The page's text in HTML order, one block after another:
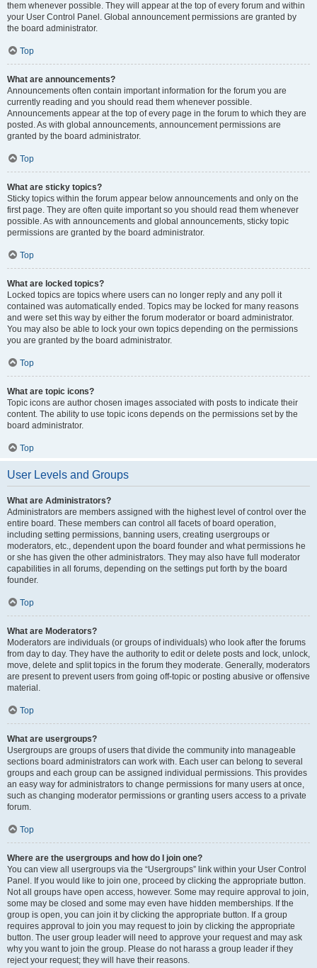
them whenever possible. They will appear at the top of every forum and within
your User Control Panel. Global announcement permissions are granted by
the board administrator.
Top
What are announcements?
Announcements often contain important information for the forum you are
currently reading and you should read them whenever possible.
Announcements appear at the top of every page in the forum to which they are
posted. As with global announcements, announcement permissions are
granted by the board administrator.
Top
What are sticky topics?
Sticky topics within the forum appear below announcements and only on the
first page. They are often quite important so you should read them whenever
possible. As with announcements and global announcements, sticky topic
permissions are granted by the board administrator.
Top
What are locked topics?
Locked topics are topics where users can no longer reply and any poll it
contained was automatically ended. Topics may be locked for many reasons
and were set this way by either the forum moderator or board administrator.
You may also be able to lock your own topics depending on the permissions
you are granted by the board administrator.
Top
What are topic icons?
Topic icons are author chosen images associated with posts to indicate their
content. The ability to use topic icons depends on the permissions set by the
board administrator.
Top
User Levels and Groups
What are Administrators?
Administrators are members assigned with the highest level of control over the
entire board. These members can control all facets of board operation,
including setting permissions, banning users, creating usergroups or
moderators, etc., dependent upon the board founder and what permissions he
or she has given the other administrators. They may also have full moderator
capabilities in all forums, depending on the settings put forth by the board
founder.
Top
What are Moderators?
Moderators are individuals (or groups of individuals) who look after the forums
from day to day. They have the authority to edit or delete posts and lock, unlock,
move, delete and split topics in the forum they moderate. Generally, moderators
are present to prevent users from going off-topic or posting abusive or offensive
material.
Top
What are usergroups?
Usergroups are groups of users that divide the community into manageable
sections board administrators can work with. Each user can belong to several
groups and each group can be assigned individual permissions. This provides
an easy way for administrators to change permissions for many users at once,
such as changing moderator permissions or granting users access to a private
forum.
Top
Where are the usergroups and how do I join one?
You can view all usergroups via the “Usergroups” link within your User Control
Panel. If you would like to join one, proceed by clicking the appropriate button.
Not all groups have open access, however. Some may require approval to join,
some may be closed and some may even have hidden memberships. If the
group is open, you can join it by clicking the appropriate button. If a group
requires approval to join you may request to join by clicking the appropriate
button. The user group leader will need to approve your request and may ask
why you want to join the group. Please do not harass a group leader if they
reject your request; they will have their reasons.